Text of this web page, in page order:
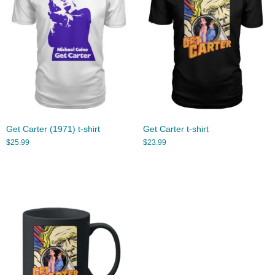
Get Carter (1971) t-shirt
$25.99
Get Carter t-shirt
$23.99